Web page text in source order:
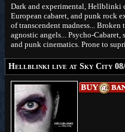
Dark and experimental, Hellblinki
European cabaret, and punk rock
of transcendent madness...
agnostic angels... Psycho-
and punk cinematics. Prone to
Hellblinki live at Sky City 08/